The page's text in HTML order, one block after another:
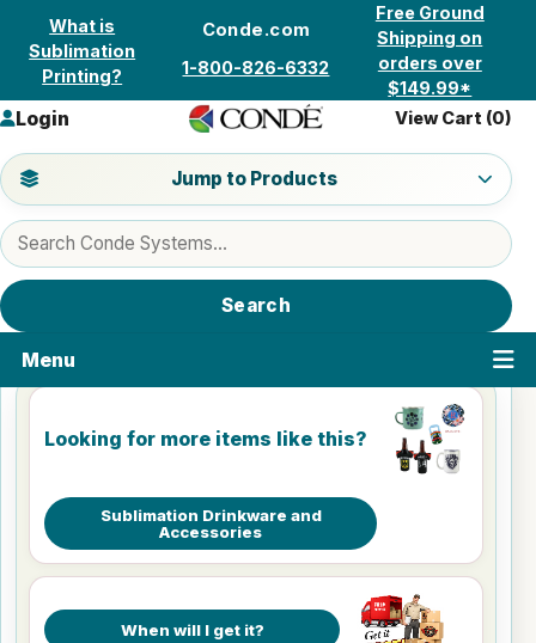
Skip to content
What is
Sublimation
Printing?
Conde.com
1-800-826-6332
Free Ground
Shipping on
orders over
$149.99*
Search products
Search
Jump to a product category
Jump to Products
Login View Cart (0)
Menu
Looking for more items like this?
Sublimation Drinkware and
Accessories
When will I get it?